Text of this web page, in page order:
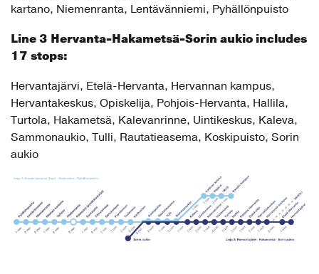
kartano, Niemenranta, Lentävänniemi, Pyhällönpuisto
Line 3 Hervanta-Hakametsä-Sorin aukio includes
17 stops:
Hervantajärvi, Etelä-Hervanta, Hervannan kampus,
Hervantakeskus, Opiskelija, Pohjois-Hervanta, Hallila,
Turtola, Hakametsä, Kalevanrinne, Uintikeskus, Kaleva,
Sammonaukio, Tulli, Rautatieasema, Koskipuisto, Sorin
aukio